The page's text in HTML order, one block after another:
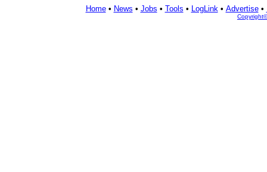
Home• News • Jobs • Tools • LogLink• Advertise•
Copyright©